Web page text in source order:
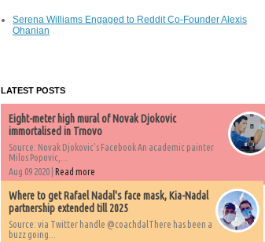
Serena Williams Engaged to Reddit Co-Founder Alexis
Ohanian
LATEST POSTS
Eight-meter high mural of Novak Djokovic
immortalised in Trnovo
Source: Novak Djokovic's Facebook An academic painter
Milos Popovic,...
Aug 09 2020 | Read more
Where to get Rafael Nadal's face mask, Kia-Nadal
partnership extended till 2025
Source: via Twitter handle @coachdalThere has been a
buzz going...